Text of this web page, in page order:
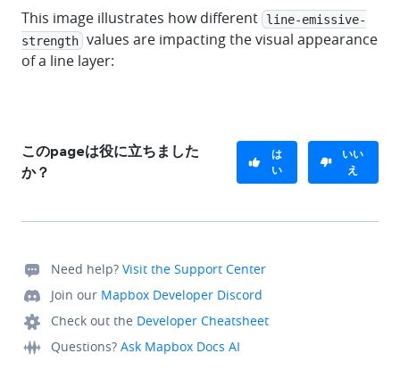
This image illustrates how different
line-emissive-
strength values are impacting the visual appearance
of a line layer:
このpageは役に立ちました
か？
は
い
いい
え
Need help? Visit the Support Center
Join our Mapbox Developer Discord
Check out the Developer Cheatsheet
Questions? Ask Mapbox Docs AI